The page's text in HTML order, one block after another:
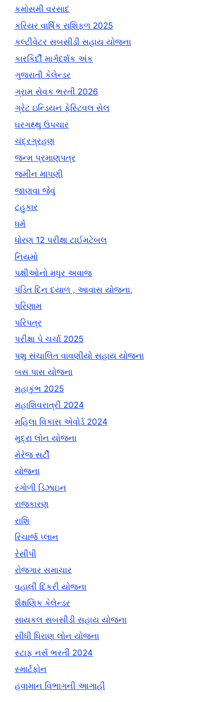
કમોસમી વરસાદ
કરિયર વાર્ષિક રાશિફળ 2025
કલ્ટીવેટર સબસીડી સહાય યોજના
કારકિર્દી માર્ગદર્શક અંક
ગુજરાતી કેલેન્ડર
ગ્રામ સેવક ભરતી 2026
ગ્રેટ ઇન્ડિયન ફેસ્ટિવલ સેલ
ઘરગથ્થુ ઉપચાર
ચંદ્રગ્રહણ
જન્મ પ્રમાણપત્ર
જમીન માપણી
જાણવા જેવું
ટહુકાર
ધર્મ
ધોરણ 12 પરીક્ષા ટાઈમટેબલ
નિયમો
પક્ષીઓનો મધુર અવાજ
પંડિત દિન દયાળ , આવાસ યોજના,
પરિણામ
પરિપત્ર
પરીક્ષા પે ચર્ચા 2025
પશુ સંચાલિત વાવણીયો સહાય યોજના
બસ પાસ યોજના
મહાકુંભ 2025
મહાશિવરાત્રી 2024
મહિલા વિકાસ એવોર્ડ 2024
મુદ્રા લોન યોજના
મેરેજ સર્ટી
યોજના
રંગોળી ડિઝાઇન
રાજકારણ
રાશિ
રિચાર્જ પ્લાન
રેસીપી
રોજગાર સમાચાર
વહાલી દિકરી યોજના
શૈક્ષણિક કેલેન્ડર
સાયકલ સબસીડી સહાય યોજના
સીધી ધિરાણ લોન યોજના
સ્ટાફ નર્સ ભરતી 2024
સ્માર્ટફોન
હવામાન વિભાગની આગાહી